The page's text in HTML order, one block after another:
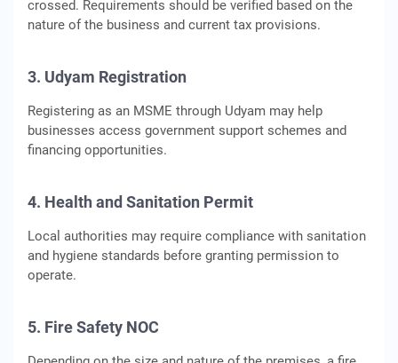
crossed. Requirements should be verified based on the
nature of the business and current tax provisions.
3. Udyam Registration
Registering as an MSME through Udyam may help
businesses access government support schemes and
financing opportunities.
4. Health and Sanitation Permit
Local authorities may require compliance with sanitation
and hygiene standards before granting permission to
operate.
5. Fire Safety NOC